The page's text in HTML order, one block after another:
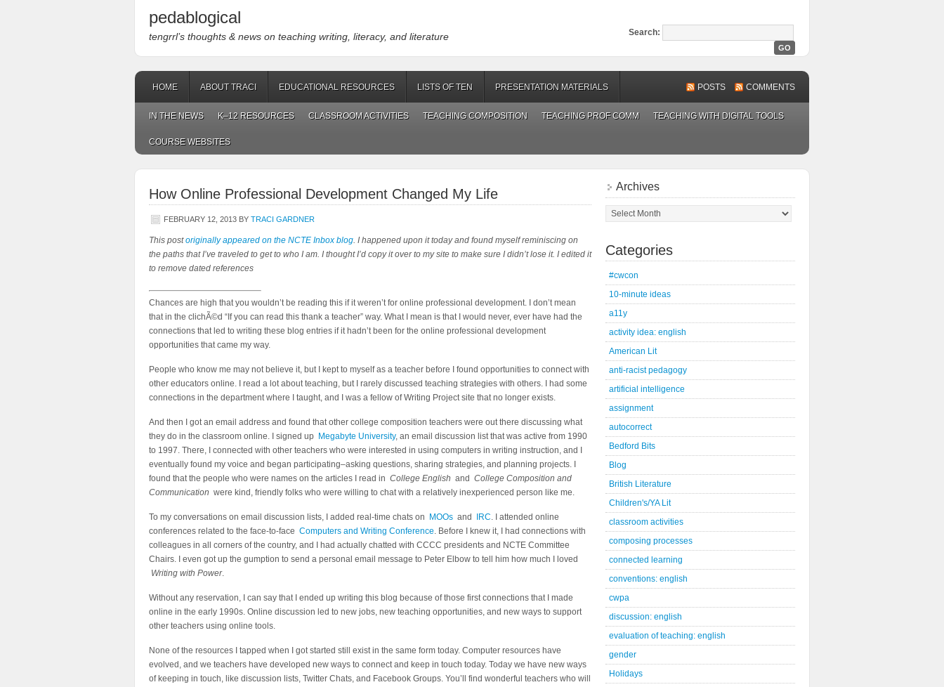
pedablogical
tengrrl’s thoughts & news on teaching writing, literacy, and literature Search:
HOME ABOUT TRACI EDUCATIONAL RESOURCES LISTS OF TEN PRESENTATION MATERIALS POSTS COMMENTS
IN THE NEWS K–12 RESOURCES CLASSROOM ACTIVITIES TEACHING COMPOSITION TEACHING PROF COMM TEACHING WITH DIGITAL TOOLS
COURSE WEBSITES
How Online Professional Development Changed My Life
FEBRUARY 12, 2013 BY TRACI GARDNER
This postoriginally appeared on the NCTE Inbox blog. I happened upon it today and found myself reminiscing on
the paths that I’ve traveled to get to who I am. I thought I’d copy it over to my site to make sure I didn’t lose it. I edited it
to remove dated references
Chances are high that you wouldn’t be reading this if it weren’t for online professional development. I don’t mean
that in the clichÃ©d “If you can read this thank a teacher” way. What I mean is that I would never, ever have had the
connections that led to writing these blog entries if it hadn’t been for the online professional development
opportunities that came my way.
People who know me may not believe it, but I kept to myself as a teacher before I found opportunities to connect with
other educators online. I read a lot about teaching, but I rarely discussed teaching strategies with others. I had some
connections in the department where I taught, and I was a fellow of Writing Project site that no longer exists.
And then I got an email address and found that other college composition teachers were out there discussing what
they do in the classroom online. I signed up Megabyte University, an email discussion list that was active from 1990
to 1997. There, I connected with other teachers who were interested in using computers in writing instruction, and I
eventually found my voice and began participating–asking questions, sharing strategies, and planning projects. I
found that the people who were names on the articles I read in College English and College Composition and
Communication were kind, friendly folks who were willing to chat with a relatively inexperienced person like me.
To my conversations on email discussion lists, I added real-time chats on MOOs and IRC. I attended online
conferences related to the face-to-face Computers and Writing Conference. Before I knew it, I had connections with
colleagues in all corners of the country, and I had actually chatted with CCCC presidents and NCTE Committee
Chairs. I even got up the gumption to send a personal email message to Peter Elbow to tell him how much I loved
Writing with Power.
Without any reservation, I can say that I ended up writing this blog because of those first connections that I made
online in the early 1990s. Online discussion led to new jobs, new teaching opportunities, and new ways to support
other teachers using online tools.
None of the resources I tapped when I got started still exist in the same form today. Computer resources have
evolved, and we teachers have developed new ways to connect and keep in touch today. Today we have new ways
of keeping in touch, like discussion lists, Twitter Chats, and Facebook Groups. You’ll find wonderful teachers who will
Archives
Archives
Categories
#cwcon
10-minute ideas
a11y
activity idea: english
American Lit
anti-racist pedagogy
artificial intelligence
assignment
autocorrect
Bedford Bits
Blog
British Literature
Children's/YA Lit
classroom activities
composing processes
connected learning
conventions: english
cwpa
discussion: english
evaluation of teaching: english
gender
Holidays